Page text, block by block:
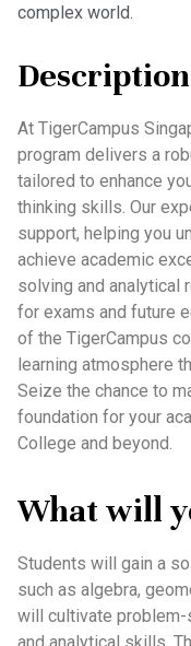
complex world.
Description
At TigerCampus
program delivers a
tailored to enhance
thinking skills. Our
support, helping you
achieve academic
solving and analytical
for exams and future
of the TigerCampus
learning atmosphere
Seize the chance to
foundation for your
College and beyond.
What will
Students will gain a
such as algebra,
will cultivate